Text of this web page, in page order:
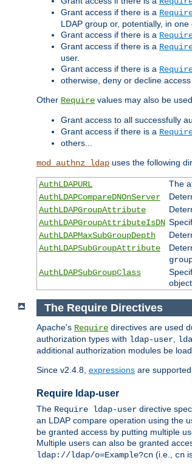
Grant access if there is a
LDAP group or, potentially, in one
Grant access if there is a
Grant access if there is a
user.
Grant access if there is a
otherwise, deny or decline access
Other Require values may also be
Grant access to all successfully
Grant access if there is a
others...
mod_authnz_ldap uses the following
AuthLDAPURL The
AuthLDAPCompareDNOnServer
AuthLDAPGroupAttribute
AuthLDAPGroupAttributeIsDN
AuthLDAPMaxSubGroupDepth
AuthLDAPSubGroupAttribute
AuthLDAPSubGroupClass
The Require Directives
Apache's Require directives are used
authorization types with ldap-user,
additional authorization modules be
Since v2.4.8, expressions are
Require ldap-user
The Require ldap-user directive
an LDAP compare operation using the
be granted access by putting multiple
Multiple users can also be granted
ldap://ldap/o=Example?cn (i.e., cn